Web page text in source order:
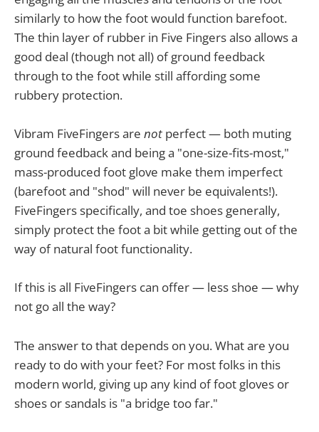
similarly to how the foot would function barefoot.
The thin layer of rubber in Five Fingers also allows a
good deal (though not all) of ground feedback
through to the foot while still affording some
rubbery protection.
Vibram FiveFingers are not perfect — both muting
ground feedback and being a "one-size-fits-most,"
mass-produced foot glove make them imperfect
(barefoot and "shod" will never be equivalents!).
FiveFingers specifically, and toe shoes generally,
simply protect the foot a bit while getting out of the
way of natural foot functionality.
If this is all FiveFingers can offer — less shoe — why
not go all the way?
The answer to that depends on you. What are you
ready to do with your feet? For most folks in this
modern world, giving up any kind of foot gloves or
shoes or sandals is "a bridge too far."